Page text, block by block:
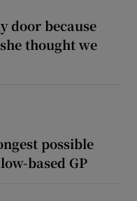
door because
thought we
possible
based GP